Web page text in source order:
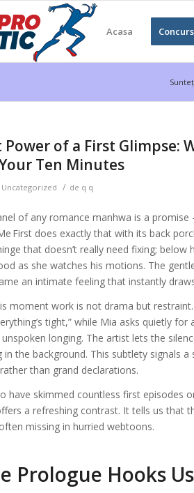
Acasa Concurs
of a First Glimpse:
Ten Minutes
Uncategorized / de q q
of any romance manhwa is a promise
First does exactly that with its back
that doesn’t really need fixing;
as she watches his motions. The
an intimate feeling that instantly
moment work is not drama but
tight,” while Mia asks quietly
longing. The artist lets the
in the background. This subtlety signals
than grand declarations.
have skimmed countless first episodes
a refreshing contrast. It tells us that
missing in hurried webtoons.
Prologue Hooks